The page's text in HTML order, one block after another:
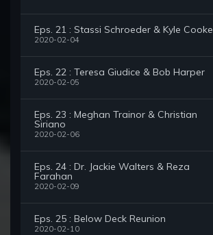
Eps. 21 : Stassi Schroeder & Kyle Cooke
2020-02-04
Eps. 22 : Teresa Giudice & Bob Harper
2020-02-05
Eps. 23 : Meghan Trainor & Christian
Siriano
2020-02-06
Eps. 24 : Dr. Jackie Walters & Reza
Farahan
2020-02-09
Eps. 25 : Below Deck Reunion
2020-02-10